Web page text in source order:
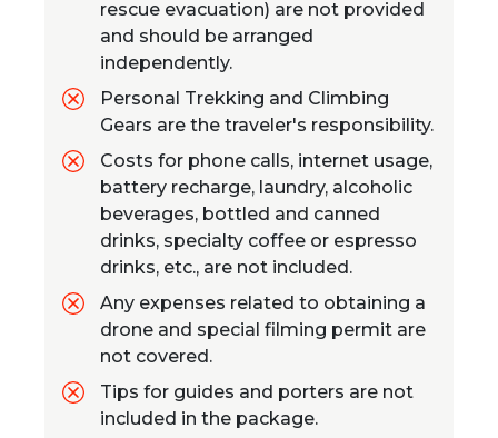
rescue evacuation) are not provided
and should be arranged
independently.
Personal Trekking and Climbing
Gears are the traveler's responsibility.
Costs for phone calls, internet usage,
battery recharge, laundry, alcoholic
beverages, bottled and canned
drinks, specialty coffee or espresso
drinks, etc., are not included.
Any expenses related to obtaining a
drone and special filming permit are
not covered.
Tips for guides and porters are not
included in the package.